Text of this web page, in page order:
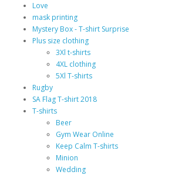
Love
mask printing
Mystery Box - T-shirt Surprise
Plus size clothing
3Xl t-shirts
4XL clothing
5Xl T-shirts
Rugby
SA Flag T-shirt 2018
T-shirts
Beer
Gym Wear Online
Keep Calm T-shirts
Minion
Wedding